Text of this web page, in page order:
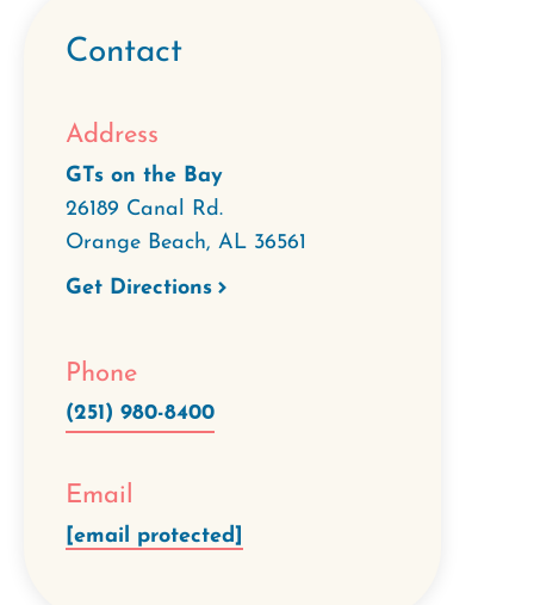
Contact
Address
GTs on the Bay
26189 Canal Rd.
Orange Beach, AL 36561
Get Directions
Phone
(251) 980-8400
Email
[email protected]